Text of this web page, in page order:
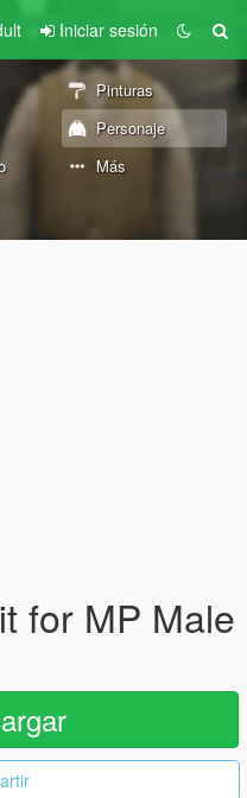
Iniciar sesión
Pinturas
Personaje
Más
for MP Male